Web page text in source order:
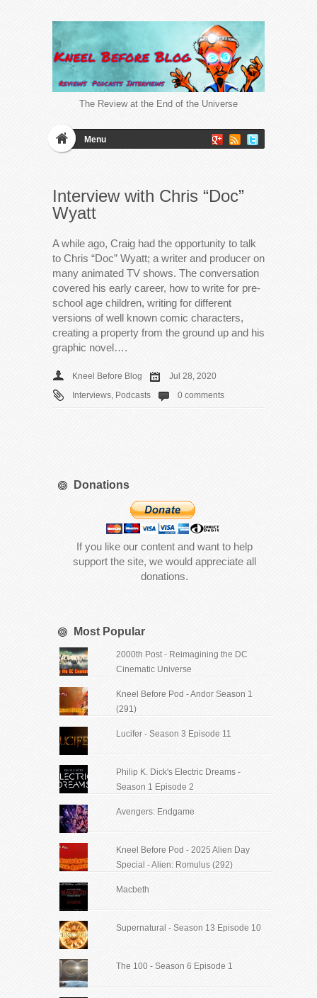
The Review at the End of the Universe
Menu
Interview with Chris “Doc”
Wyatt
A while ago, Craig had the opportunity to talk
to Chris “Doc” Wyatt; a writer and producer on
many animated TV shows. The conversation
covered his early career, how to write for pre-
school age children, writing for different
versions of well known comic characters,
creating a property from the ground up and his
graphic novel….
Kneel Before Blog
Jul 28, 2020
Interviews Podcasts 0 comments
Donations
If you like our content and want to help
support the site, we would appreciate all
donations.
Most Popular
2000th Post - Reimagining the DC
Cinematic Universe
Kneel Before Pod - Andor Season 1
(291)
Lucifer - Season 3 Episode 11
Philip K. Dick's Electric Dreams -
Season 1 Episode 2
Avengers: Endgame
Kneel Before Pod - 2025 Alien Day
Special - Alien: Romulus (292)
Macbeth
Supernatural - Season 13 Episode 10
The 100 - Season 6 Episode 1